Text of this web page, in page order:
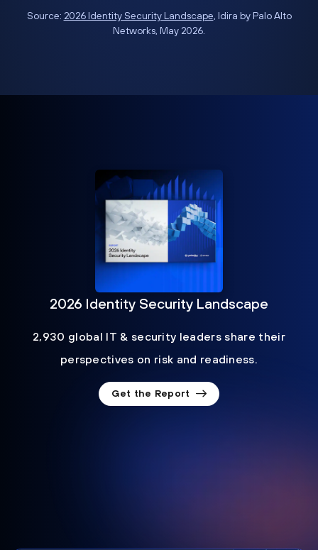
Source: 2026 Identity Security Landscape, Idira by Palo Alto
Networks, May 2026.
2026 Identity Security Landscape
2,930 global IT & security leaders share their
perspectives on risk and readiness.
Get the Report